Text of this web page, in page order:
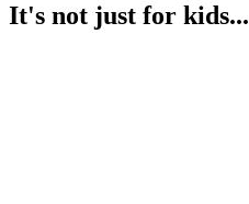
It's not just for kids...